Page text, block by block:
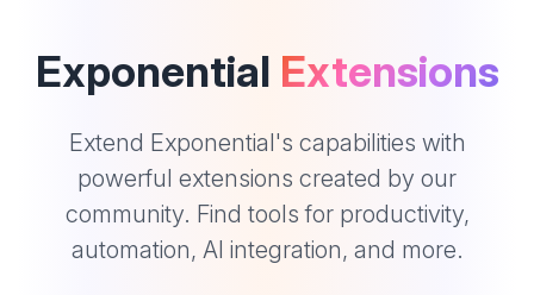
Exponential Extensions
Extend Exponential's capabilities with
powerful extensions created by our
community. Find tools for productivity,
automation, AI integration, and more.